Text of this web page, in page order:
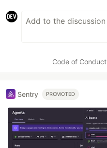
Code of Conduct
Sentry PROMOTED